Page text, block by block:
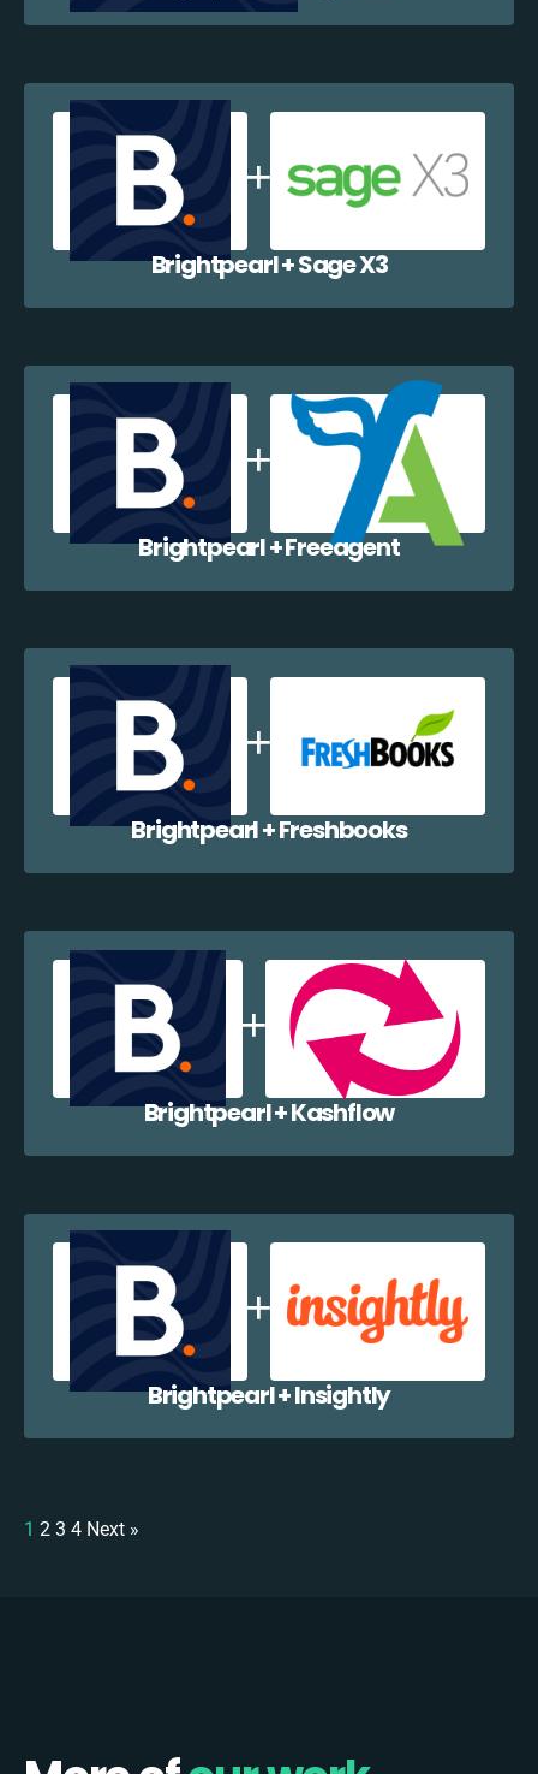
Brightpearl + Sage X3
Brightpearl + Freeagent
Brightpearl + Freshbooks
Brightpearl + Kashflow
Brightpearl + Insightly
1 2 3 4 Next »